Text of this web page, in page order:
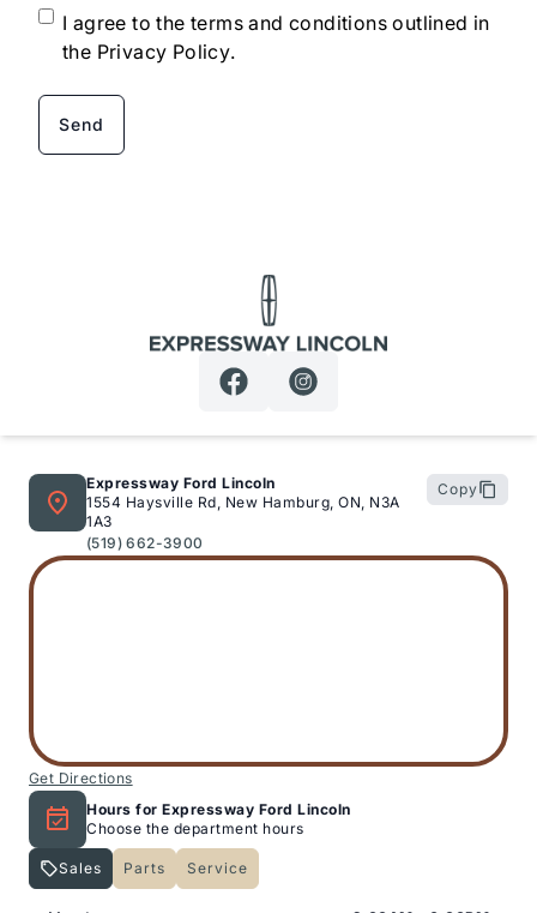
I agree to the terms and conditions outlined in
the Privacy Policy.
Expressway Lincoln
Expressway Ford Lincoln
1554 Haysville Rd, New Hamburg, ON, N3A
1A3
(519) 662-3900
Copy
Get Directions
Hours for Expressway Ford Lincoln
Choose the department hours
Sales Parts
Service